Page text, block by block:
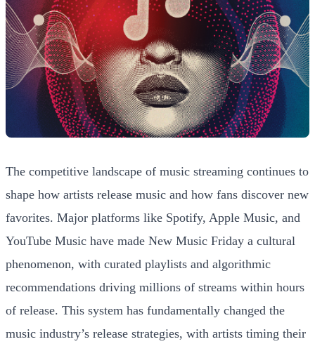
The competitive landscape of music streaming continues to
shape how artists release music and how fans discover new
favorites. Major platforms like Spotify, Apple Music, and
YouTube Music have made New Music Friday a cultural
phenomenon, with curated playlists and algorithmic
recommendations driving millions of streams within hours
of release. This system has fundamentally changed the
music industry’s release strategies, with artists timing their